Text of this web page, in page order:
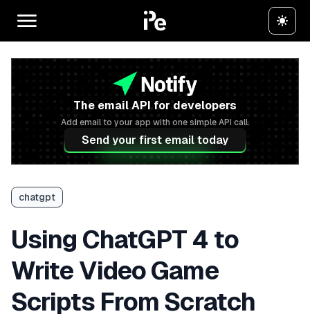
The email API for developers
Add email to your app with one simple API call.
Send your first email today
chatgpt
Using ChatGPT 4 to
Write Video Game
Scripts From Scratch